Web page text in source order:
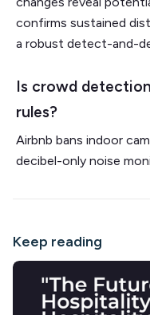
confirms sustained
a robust detect-and-
Is crowd
rules?
Airbnb bans indoor
decibel-only noise
Keep reading